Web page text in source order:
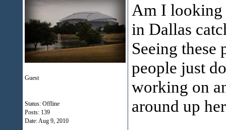
Guest
Status: Offline
Posts: 139
Date:Aug 9, 2010
Am I looking
in Dallas
Seeing these
people just
working on
around up